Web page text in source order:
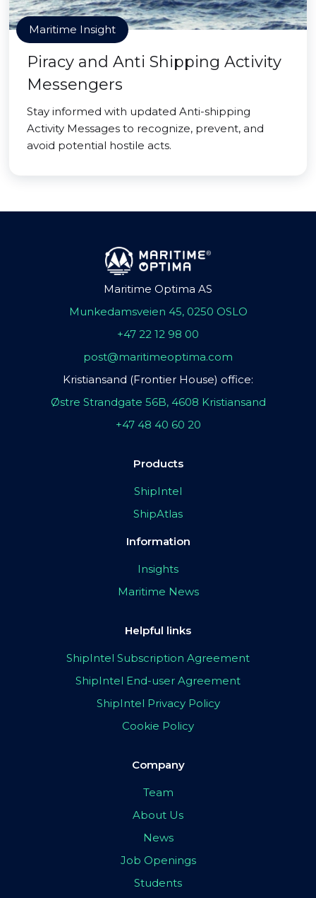
Maritime Insight
Piracy and Anti Shipping Activity
Messengers
Stay informed with updated Anti-shipping
Activity Messages to recognize, prevent, and
avoid potential hostile acts.
Maritime Optima AS
Munkedamsveien 45, 0250 OSLO
+47 22 12 98 00
post@maritimeoptima.com
Kristiansand (Frontier House) office:
Østre Strandgate 56B, 4608 Kristiansand
+47 48 40 60 20
Products
ShipIntel
ShipAtlas
Information
Insights
Maritime News
Helpful links
ShipIntel Subscription Agreement
ShipIntel End-user Agreement
ShipIntel Privacy Policy
Cookie Policy
Company
Team
About Us
News
Job Openings
Students